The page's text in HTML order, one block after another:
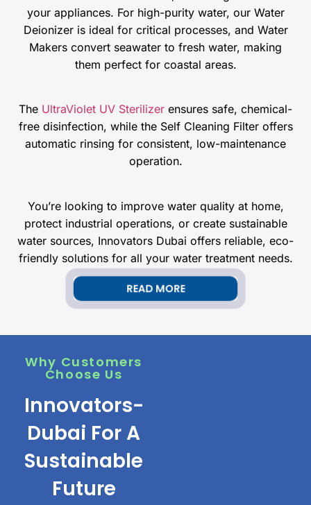
your appliances. For high-purity water, our Water
Deionizer is ideal for critical processes, and Water
Makers convert seawater to fresh water, making
them perfect for coastal areas.
The UltraViolet UV Sterilizer ensures safe, chemical-
free disinfection, while the Self Cleaning Filter offers
automatic rinsing for consistent, low-maintenance
operation.
You’re looking to improve water quality at home,
protect industrial operations, or create sustainable
water sources, Innovators Dubai offers reliable, eco-
friendly solutions for all your water treatment needs.
READ MORE
Why Customers
Choose Us
Innovators-
Dubai For A
Sustainable
Future